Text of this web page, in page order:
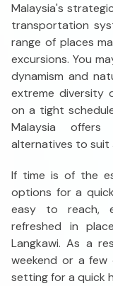
Malaysia's
transportation
range of places
excursions. You
dynamism and
extreme diversity
on a tight
Malaysia
alternatives to suit
If time is of the
options for a
easy to reach,
refreshed in
Langkawi. As a
weekend or a few
setting for a quick